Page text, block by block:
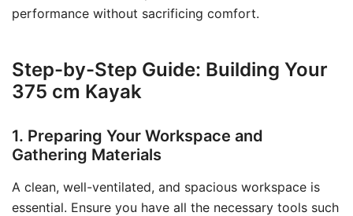
performance without sacrificing comfort.
Step-by-Step Guide: Building Your
375 cm Kayak
1. Preparing Your Workspace and
Gathering Materials
A clean, well-ventilated, and spacious workspace is
essential. Ensure you have all the necessary tools such